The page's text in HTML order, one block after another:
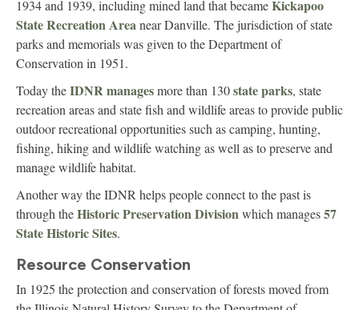
1934 and 1939, including mined land that becameKickapoo
State Recreation Areanear Danville. The jurisdiction of state
parks and memorials was given to the Department of
Conservation in 1951.
Today theIDNR managesmore than 130state parks, state
recreation areas and state fish and wildlife areas to provide public
outdoor recreational opportunities such as camping, hunting,
fishing, hiking and wildlife watching as well as to preserve and
manage wildlife habitat.
Another way the IDNR helps people connect to the past is
through theHistoric Preservation Divisionwhich manages57
State Historic Sites.
Resource Conservation
In 1925 the protection and conservation of forests moved from